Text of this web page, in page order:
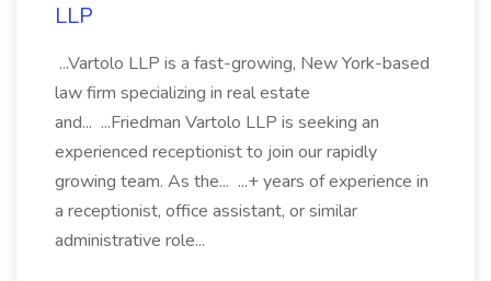
LLP
...Vartolo LLP is a fast-growing, New York-based
law firm specializing in real estate
and... ...Friedman Vartolo LLP is seeking an
experienced receptionist to join our rapidly
growing team. As the... ...+ years of experience in
a receptionist, office assistant, or similar
administrative role...